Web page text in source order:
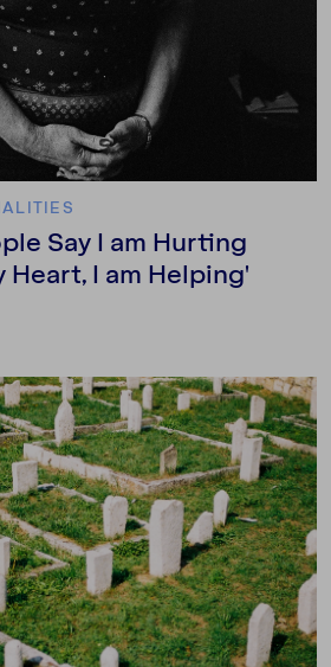
Say I am Hurting
Heart, I am Helping'